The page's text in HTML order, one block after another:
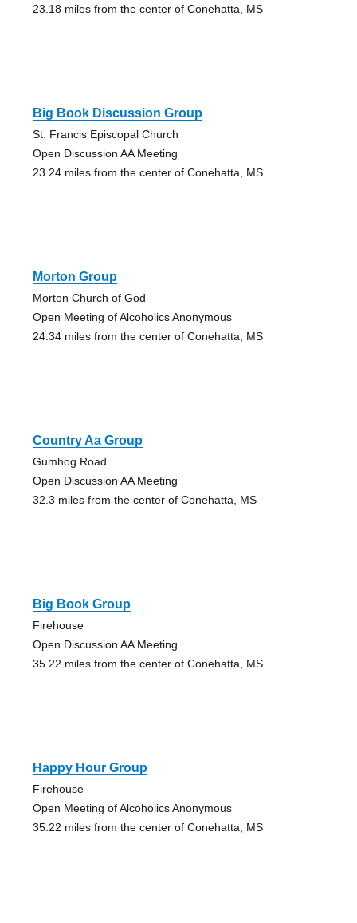
23.18 miles from the center of Conehatta, MS
Big Book Discussion Group
St. Francis Episcopal Church
Open Discussion AA Meeting
23.24 miles from the center of Conehatta, MS
Morton Group
Morton Church of God
Open Meeting of Alcoholics Anonymous
24.34 miles from the center of Conehatta, MS
Country Aa Group
Gumhog Road
Open Discussion AA Meeting
32.3 miles from the center of Conehatta, MS
Big Book Group
Firehouse
Open Discussion AA Meeting
35.22 miles from the center of Conehatta, MS
Happy Hour Group
Firehouse
Open Meeting of Alcoholics Anonymous
35.22 miles from the center of Conehatta, MS